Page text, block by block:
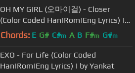
OH MY GIRL (오마이걸) - Closer
(Color Coded Han|Rom|Eng Lyrics) |
by YankaT
Chords: E G# C#m A B F#m G#m
EXO - For Life (Color Coded
Han|Rom|Eng Lyrics) | by Yankat